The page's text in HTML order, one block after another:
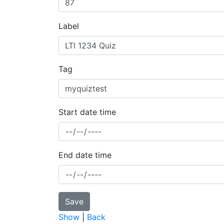
Label
Tag
Start date time
End date time
Show Back